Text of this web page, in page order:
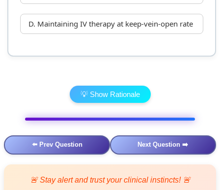
D. Maintaining IV therapy at keep-vein-open rate
💡 Show Rationale
⬅️ Prev Question Next Question ➡️
🚨 Stay alert and trust your clinical instincts! 🚨